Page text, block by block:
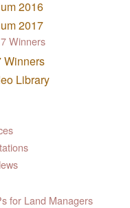
2016
2017
Winners
Winners
Library
for Land Managers